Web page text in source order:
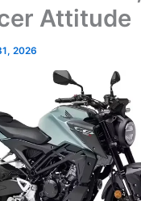
Attitude
2026